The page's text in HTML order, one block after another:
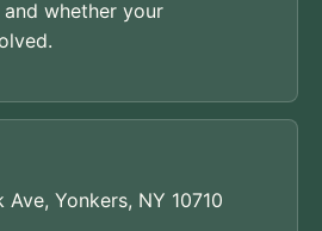
whether your
Yonkers, NY 10710